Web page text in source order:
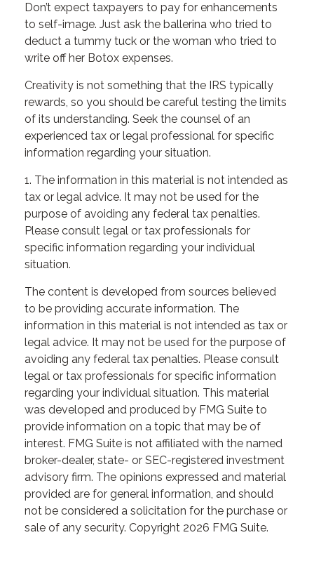
Don’t expect taxpayers to pay for enhancements
to self-image. Just ask the ballerina who tried to
deduct a tummy tuck or the woman who tried to
write off her Botox expenses.
Creativity is not something that the IRS typically
rewards, so you should be careful testing the limits
of its understanding. Seek the counsel of an
experienced tax or legal professional for specific
information regarding your situation.
1. The information in this material is not intended as
tax or legal advice. It may not be used for the
purpose of avoiding any federal tax penalties.
Please consult legal or tax professionals for
specific information regarding your individual
situation.
The content is developed from sources believed
to be providing accurate information. The
information in this material is not intended as tax or
legal advice. It may not be used for the purpose of
avoiding any federal tax penalties. Please consult
legal or tax professionals for specific information
regarding your individual situation. This material
was developed and produced by FMG Suite to
provide information on a topic that may be of
interest. FMG Suite is not affiliated with the named
broker-dealer, state- or SEC-registered investment
advisory firm. The opinions expressed and material
provided are for general information, and should
not be considered a solicitation for the purchase or
sale of any security. Copyright 2026 FMG Suite.